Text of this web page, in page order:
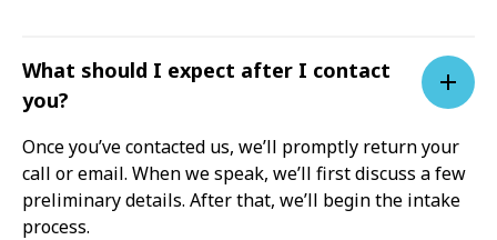
What should I expect after I contact
you?
Once you’ve contacted us, we’ll promptly return your
call or email. When we speak, we’ll first discuss a few
preliminary details. After that, we’ll begin the intake
process.